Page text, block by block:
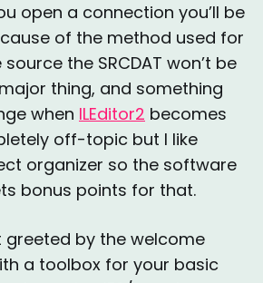
open a connection you’ll be
of the method used for
the SRCDAT won’t be
thing, and something
when ILEditor2 becomes
off-topic but I like
organizer so the software
bonus points for that.
greeted by the welcome
a toolbox for your basic